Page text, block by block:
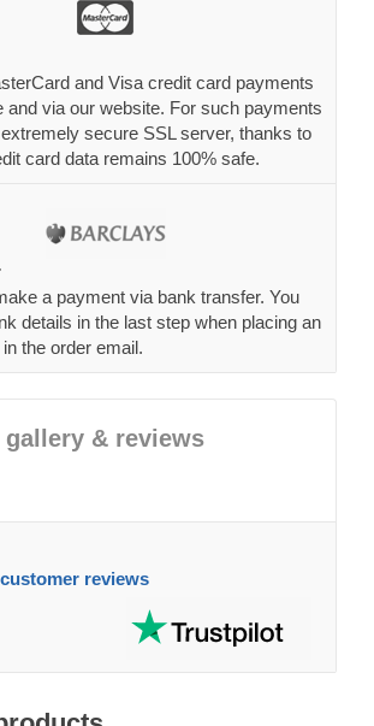
and Visa credit card payments
and via our website. For such payments
secure SSL server, thanks to
card data remains 100% safe.
a payment via bank transfer. You
details in the last step when placing an
the order email.
gallery & reviews
reviews